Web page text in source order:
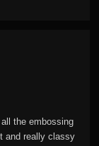
the embossing
and really classy